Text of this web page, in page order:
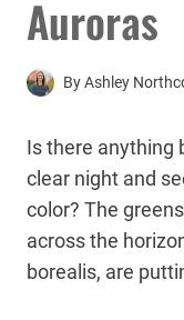
Auroras
ByAshley
Is there anything
clear night and
color? The
across the
borealis, are